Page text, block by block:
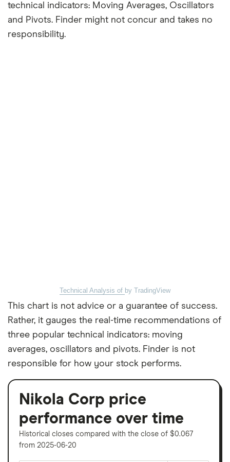
technical indicators: Moving Averages, Oscillators
and Pivots. Finder might not concur and takes no
responsibility.
Technical Analysis of by TradingView
This chart is not advice or a guarantee of success.
Rather, it gauges the real-time recommendations of
three popular technical indicators: moving
averages, oscillators and pivots. Finder is not
responsible for how your stock performs.
Nikola Corp price
performance over time
Historical closes compared with the close of $0.067
from 2025-06-20